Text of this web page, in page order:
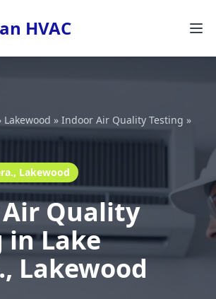
HVAC
Lakewood » Indoor Air Quality Testing »
Lakewood
Quality
in Lake
Lakewood